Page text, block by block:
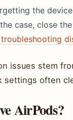
the
case, close
issues stem
often
AirPods?